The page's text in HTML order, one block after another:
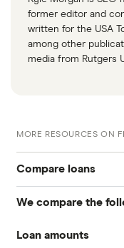
former editor and
written for the USA
among other
media from Rutgers
MORE RESOURCES ON
Compare loans
Best personal loans
Best no origination
We compare the
Avant
Loan amounts